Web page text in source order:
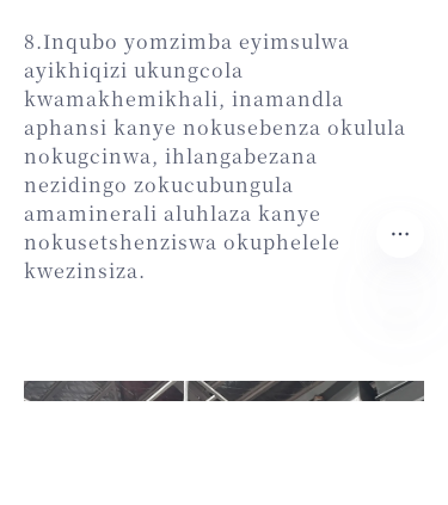
8.Inqubo yomzimba eyimsulwa
ayikhiqizi ukungcola
kwamakhemikhali, inamandla
aphansi kanye nokusebenza okulula
nokugcinwa, ihlangabezana
nezidingo zokucubungula
amaminerali aluhlaza kanye
nokusetshenziswa okuphelele
kwezinsiza.